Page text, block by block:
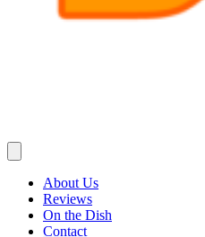
About Us
Reviews
On the Dish
Contact